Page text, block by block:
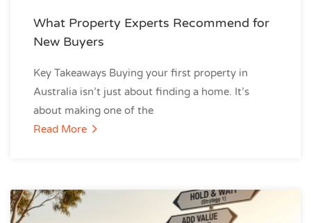
What Property Experts Recommend for
New Buyers
Key Takeaways Buying your first property in
Australia isn’t just about finding a home. It’s
about making one of the
Read More